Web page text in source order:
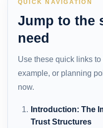
QUICK NAVIGATION
Jump to the
need
Use these quick links
example, or planning
now.
Introduction: The
Trust Structures